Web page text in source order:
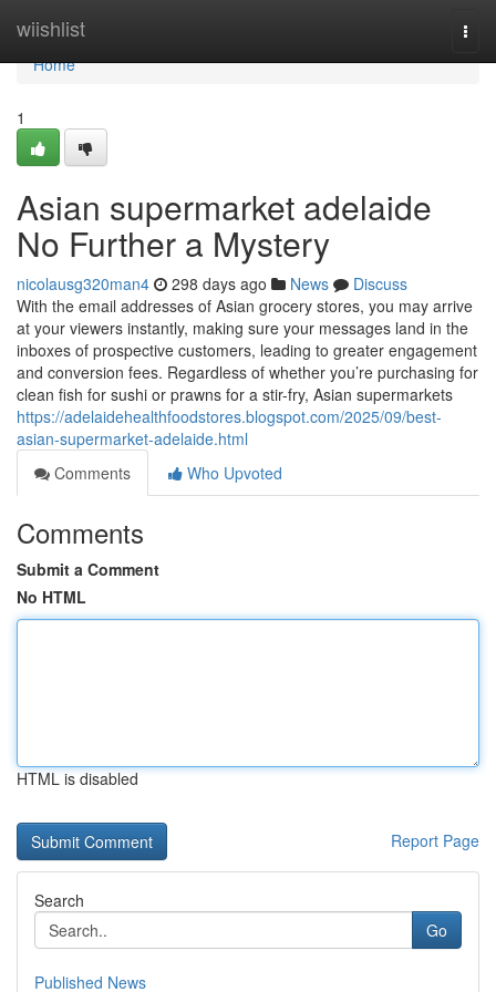
wiishlist
Home
Home
1
Asian supermarket adelaide
No Further a Mystery
nicolausg320man4 298 days ago News
Discuss
With the email addresses of Asian grocery stores, you may arrive
at your viewers instantly, making sure your messages land in the
inboxes of prospective customers, leading to greater engagement
and conversion fees. Regardless of whether you’re purchasing for
clean fish for sushi or prawns for a stir-fry, Asian supermarkets
https://adelaidehealthfoodstores.blogspot.com/2025/09/best-
asian-supermarket-adelaide.html
Comments
Who Upvoted
Comments
Submit a Comment
No HTML
HTML is disabled
Report Page
Search
Go
Published News